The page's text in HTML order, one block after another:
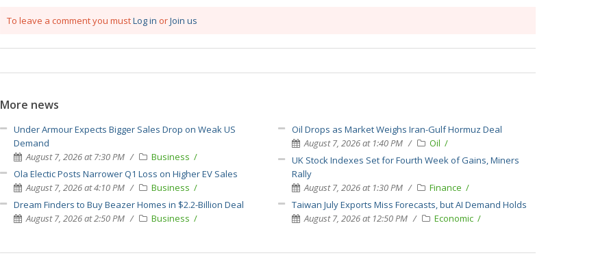
To leave a comment you mustLog in orJoin us
More news
Under Armour Expects Bigger Sales Drop on Weak US
Demand
August 7, 2026 at 7:30 PM
Business
Ola Electic Posts Narrower Q1 Loss on Higher EV Sales
August 7, 2026 at 4:10 PM
Business
Dream Finders to Buy Beazer Homes in $2.2-Billion Deal
August 7, 2026 at 2:50 PM
Business
Oil Drops as Market Weighs Iran-Gulf Hormuz Deal
August 7, 2026 at 1:40 PM
Oil
UK Stock Indexes Set for Fourth Week of Gains, Miners
Rally
August 7, 2026 at 1:30 PM
Finance
Taiwan July Exports Miss Forecasts, but AI Demand Holds
August 7, 2026 at 12:50 PM
Economic